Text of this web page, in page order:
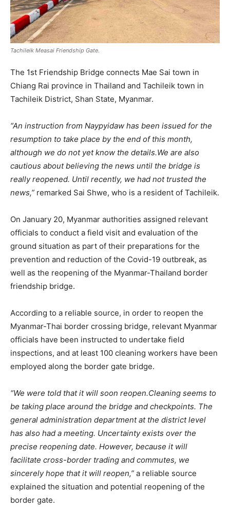
Tachileik Measai Friendship Gate.
The 1st Friendship Bridge connects Mae Sai town in
Chiang Rai province in Thailand and Tachileik town in
Tachileik District, Shan State, Myanmar.
“An instruction from Naypyidaw has been issued for the
resumption to take place by the end of this month,
although we do not yet know the details.We are also
cautious about believing the news until the bridge is
really reopened. Until recently, we had not trusted the
news,” remarked Sai Shwe, who is a resident of Tachileik.
On January 20, Myanmar authorities assigned relevant
officials to conduct a field visit and evaluation of the
ground situation as part of their preparations for the
prevention and reduction of the Covid-19 outbreak, as
well as the reopening of the Myanmar-Thailand border
friendship bridge.
According to a reliable source, in order to reopen the
Myanmar-Thai border crossing bridge, relevant Myanmar
officials have been instructed to undertake field
inspections, and at least 100 cleaning workers have been
employed along the border gate bridge.
“We were told that it will soon reopen.Cleaning seems to
be taking place around the bridge and checkpoints. The
general administration department at the district level
has also had a meeting. Uncertainty exists over the
precise reopening date. However, because it will
facilitate cross-border trading and commutes, we
sincerely hope that it will reopen,” a reliable source
explained the situation and potential reopening of the
border gate.